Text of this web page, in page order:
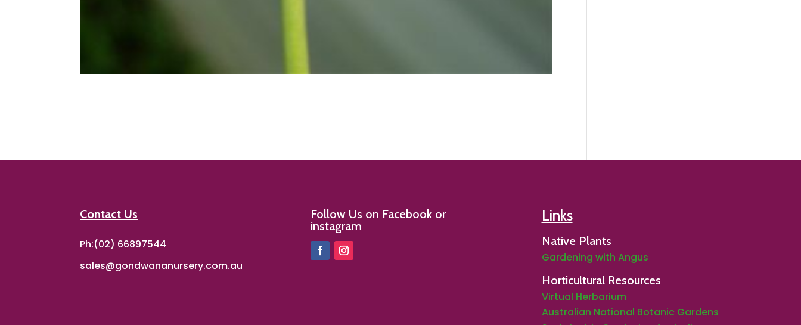
Contact Us
Ph:(02) 66897544
sales@gondwananursery.com.au
Follow Us on Facebook or
instagram
Links
Native Plants
Gardening with Angus
Horticultural Resources
Virtual Herbarium
Australian National Botanic Gardens